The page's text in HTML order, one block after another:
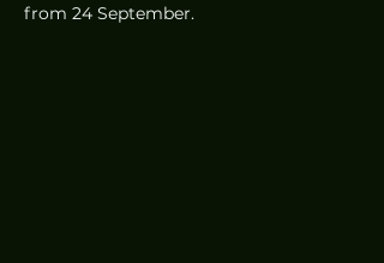
from 24 September.